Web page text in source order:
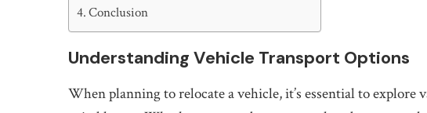
Conclusion
Understanding Vehicle Transport Options
When planning to relocate a vehicle, it’s essential to